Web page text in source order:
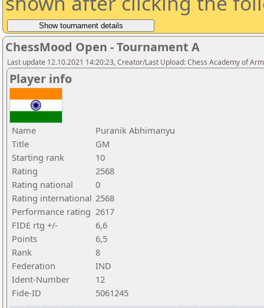
ChessMood Open - Tournament A
Last update 12.10.2021 14:20:23, Creator/Last Upload: Chess Academy of
Player info
Name
Puranik Abhimanyu
Title
GM
Starting rank
10
Rating
2568
Rating national
0
Rating international 2568
Performance rating 2617
FIDE rtg +/-
6,6
Points
6,5
Rank
8
Federation
IND
Ident-Number
12
Fide-ID
5061245